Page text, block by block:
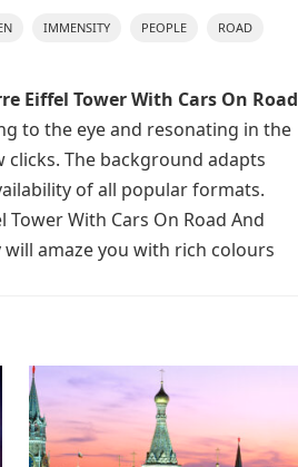
IMMENSITY PEOPLE ROAD
Eiffel Tower With Cars On Road
to the eye and resonating in the
The background adapts
of all popular formats.
With Cars On Road And
will amaze you with rich colours